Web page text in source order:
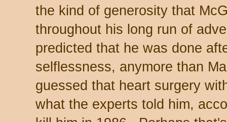
the kind of generosity that
throughout his long run of
predicted that he was done
selflessness, anymore than
guessed that heart surgery
what the experts told him,